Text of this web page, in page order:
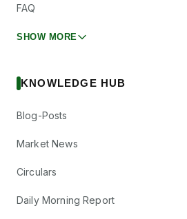
FAQ
SHOW MORE
KNOWLEDGE HUB
Blog-Posts
Market News
Circulars
Daily Morning Report